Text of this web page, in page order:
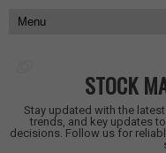
STOCK
Stay updated with the
trends, and key updates
decisions. Follow us for